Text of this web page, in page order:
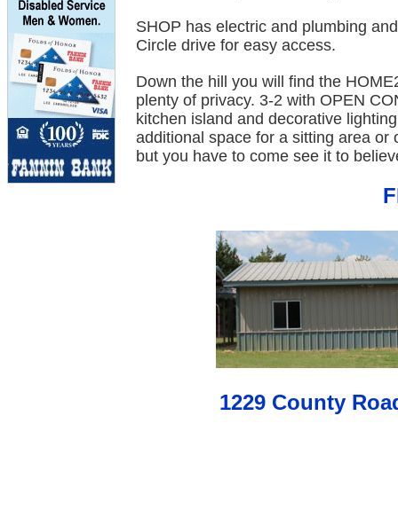
SHOP has electric and plumbing
Circle drive for easy access.
Down the hill you will find the
plenty of privacy. 3-2 with OPEN
kitchen island and decorative
additional space for a sitting area
but you have to come see it to
1229 County